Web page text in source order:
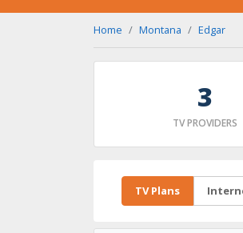
Home Montana Edgar
3
TV PROVIDERS
TV Plans